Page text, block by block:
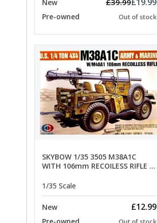
New £39.99
Pre-owned Out of stock
SKYBOW 1/35 3505 M38A1C
WITH 106mm RECOILESS RIFLE -
1/35 Scale
New £12.99